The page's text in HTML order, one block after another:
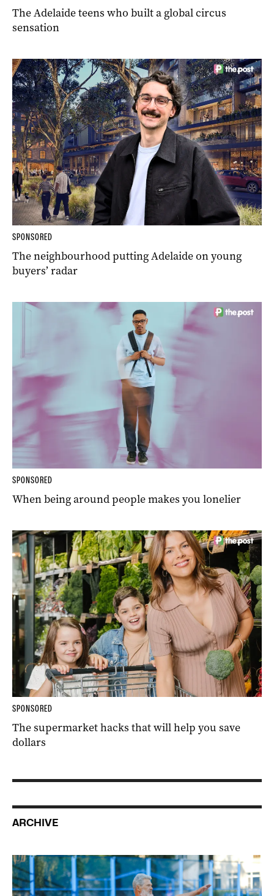
The Adelaide teens who built a global circus
sensation
SPONSORED
The neighbourhood putting Adelaide on young
buyers’ radar
SPONSORED
When being around people makes you lonelier
SPONSORED
The supermarket hacks that will help you save
dollars
ARCHIVE